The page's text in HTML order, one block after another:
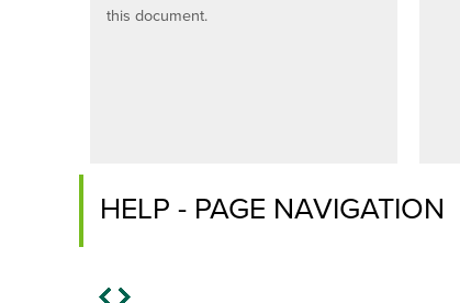
this document.
HELP - PAGE NAVIGATION